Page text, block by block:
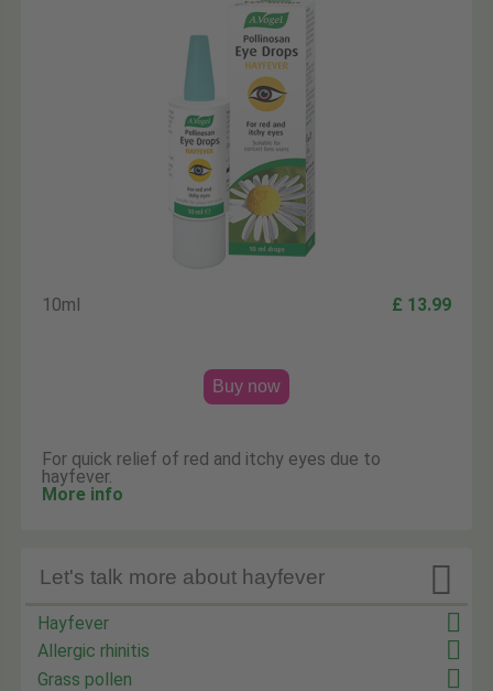
10ml £ 13.99
Buy now
For quick relief of red and itchy eyes due to
hayfever.
More info

Let's talk more about hayfever
Hayfever
Allergic rhinitis
Grass pollen